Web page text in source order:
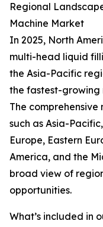
Regional
Machine Market
In 2025, North
multi-head liquid
the Asia-Pacific
the fastest-growing
The
such as Asia-
Europe, Eastern
America, and the
broad view of
opportunities.
What’s included in